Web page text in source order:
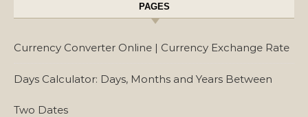
PAGES
Currency Converter Online | Currency Exchange Rate
Days Calculator: Days, Months and Years Between
Two Dates